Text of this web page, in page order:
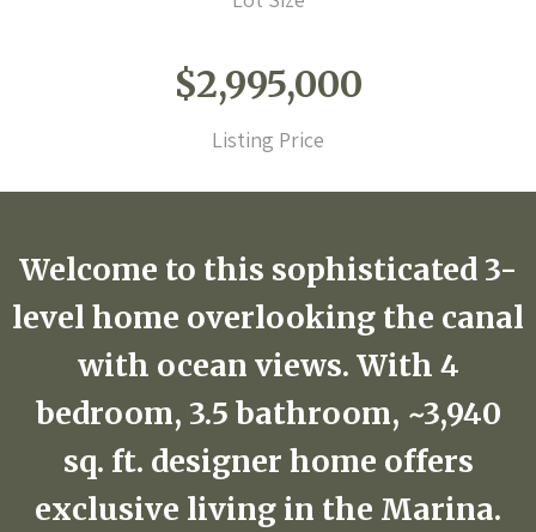
$2,995,000
Listing Price
Welcome to this sophisticated 3-
level home overlooking the canal
with ocean views. With 4
bedroom, 3.5 bathroom, ~3,940
sq. ft. designer home offers
exclusive living in the Marina.